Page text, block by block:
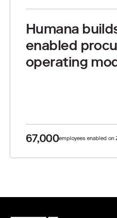
Humana
enabled
operating
67,000employees enabled on